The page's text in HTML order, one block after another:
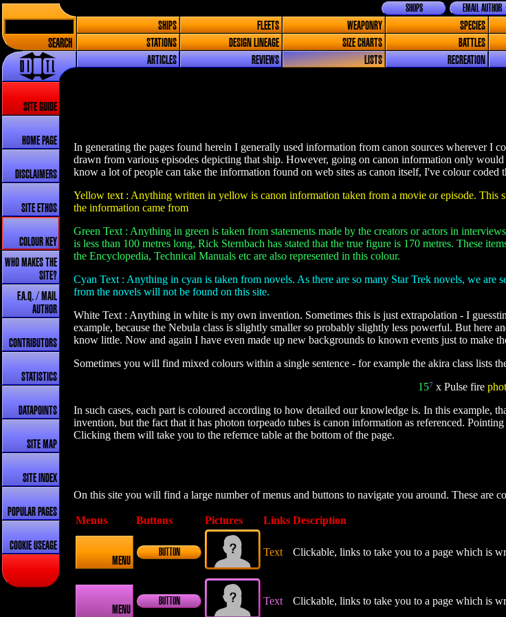
SEARCH
EMAIL AUTHOR
SHOPS
SHIPS FLEETS WEAPONRY SPECIES
STATIONS
DESIGN LINEAGE SIZE CHARTS BATTLES
ARTICLES
REVIEWS LISTS RECREATION
SITE GUIDE
HOME PAGE
DISCLAIMERS
SITE ETHOS
COLOUR KEY
WHO MAKES THE
SITE?
F.A.Q. / MAIL
AUTHOR
CONTRIBUTORS
STATISTICS
DATAPOINTS
SITE MAP
SITE INDEX
POPULAR PAGES
COOKIE USEAGE
In generating the pages found herein I generally used information from canon sources wherever I
drawn from various episodes depicting that ship. However, going on canon information only
know a lot of people can take the information found on web sites as canon itself, I've colour coded
Yellow text : Anything written in yellow is canon information taken from a movie or episode. This
the information came from
Green Text : Anything in green is taken from statements made by the creators or actors in
is less than 100 metres long, Rick Sternbach has stated that the true figure is 170 metres. These
the Encyclopedia, Technical Manuals etc are also represented in this colour.
Cyan Text : Anything in cyan is taken from novels. As there are so many Star Trek novels, we are
from the novels will not be found on this site.
White Text : Anything in white is my own invention. Sometimes this is just extrapolation - I
example, because the Nebula class is slightly smaller so probably slightly less powerful. But
know little. Now and again I have even made up new backgrounds to known events just to make
Sometimes you will find mixed colours within a single sentence - for example the akira class lists
157x Pulse fire
In such cases, each part is coloured according to how detailed our knowledge is. In this example,
invention, but the fact that it has photon torpeado tubes is canon information as referenced.
Clicking them will take you to the refernce table at the bottom of the page.
On this site you will find a large number of menus and buttons to navigate you around. These are
Menus Buttons Pictures Links Description
MENU
BUTTON Text Clickable, links to take you to a page which is
MENU
BUTTON Text Clickable, links to take you to a page which is